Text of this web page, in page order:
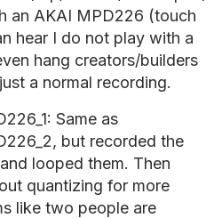
an AKAI MPD226 (touch
hear I do not play with a
hang creators/builders
a normal recording.
Same as
but recorded the
looped them. Then
quantizing for more
like two people are